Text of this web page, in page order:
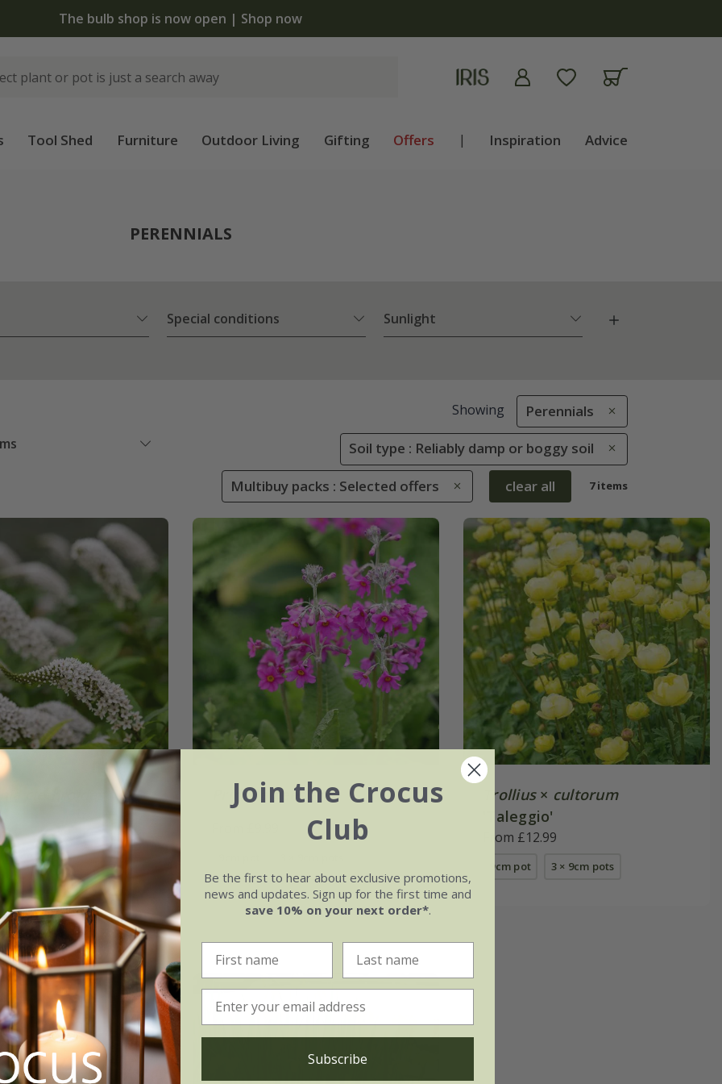
delivery when you spend £75 on plants | T&Cs apply
Tool Shed Furniture Outdoor Living Gifting Offers | Inspiration Advice
PERENNIALS
Special conditions Sunlight
Showing Perennials
Soil type : Reliably damp or boggy soil
Multibuy packs : Selected offers clear all 7 items
3 × 9cm pots
(1)
Primula beesiana Trollius× cultorum
'Taleggio'
From £12.99
9cm pot 3 × 9cm pots
Join the Crocus
Club
Be the first to hear about exclusive promotions,
news and updates. Sign up for the first time and
save 10% on your next order*.
Subscribe